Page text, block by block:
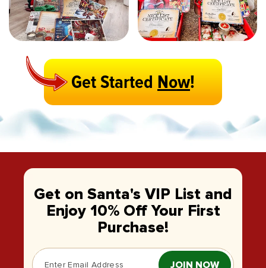
Get StartedNow!
Get on Santa's VIP List and
Enjoy 10% Off Your First
Purchase!
JOIN NOW